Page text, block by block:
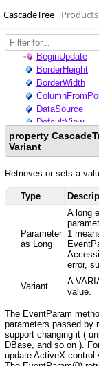
CascadeTree Products